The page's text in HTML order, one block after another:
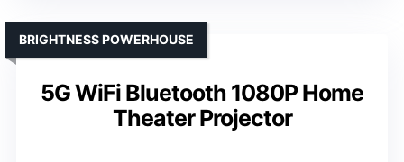
5G WiFi Bluetooth 1080P Home
Theater Projector
BRIGHTNESS POWERHOUSE